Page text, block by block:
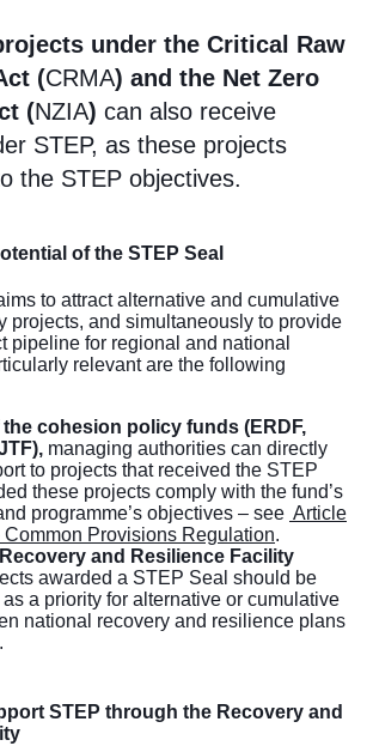
under the Critical Raw
(CRMA) and the Net Zero
(NZIA) can also receive
STEP, as these projects
the STEP objectives.
of the STEP Seal
to attract alternative and cumulative
projects, and simultaneously to provide
pipeline for regional and national
relevant are the following
the cohesion policy funds (ERDF,
managing authorities can directly
to projects that received the STEP
these projects comply with the fund’s
programme’s objectives – see Article
Common Provisions Regulation.
and Resilience Facility
awarded a STEP Seal should be
a priority for alternative or cumulative
national recovery and resilience plans
STEP through the Recovery and